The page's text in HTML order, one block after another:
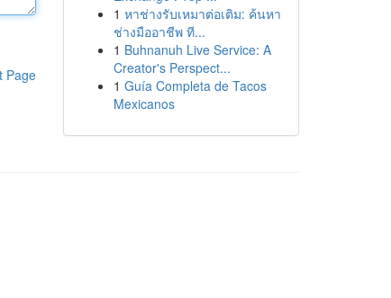
Page
1 หาช่างรับเหมาต่อเติม: ค้นหา
ช่างมืออาชีพ ที...
1 Buhnanuh Live Service: A
Creator's Perspect...
1 Guía Completa de Tacos
Mexicanos